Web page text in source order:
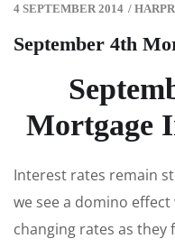
4 SEPTEMBER 2014 /
September 4th
Mortgage
Interest rates remain
we see a domino
changing rates as they